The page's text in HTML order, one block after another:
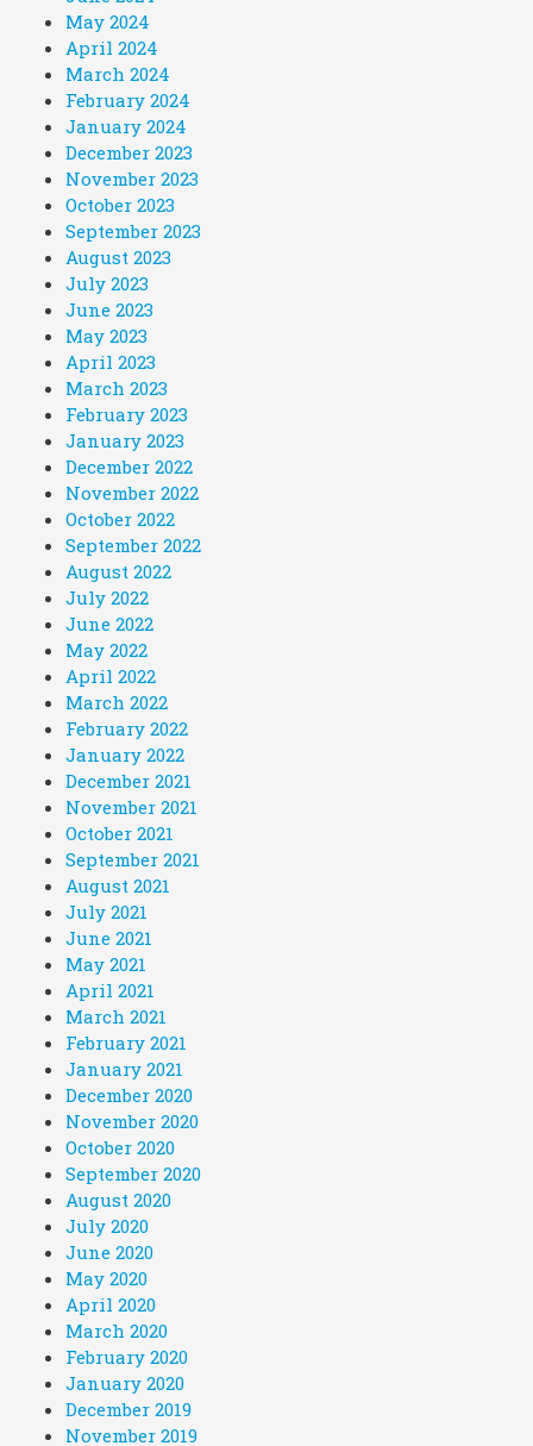
May 2024
April 2024
March 2024
February 2024
January 2024
December 2023
November 2023
October 2023
September 2023
August 2023
July 2023
June 2023
May 2023
April 2023
March 2023
February 2023
January 2023
December 2022
November 2022
October 2022
September 2022
August 2022
July 2022
June 2022
May 2022
April 2022
March 2022
February 2022
January 2022
December 2021
November 2021
October 2021
September 2021
August 2021
July 2021
June 2021
May 2021
April 2021
March 2021
February 2021
January 2021
December 2020
November 2020
October 2020
September 2020
August 2020
July 2020
June 2020
May 2020
April 2020
March 2020
February 2020
January 2020
December 2019
November 2019